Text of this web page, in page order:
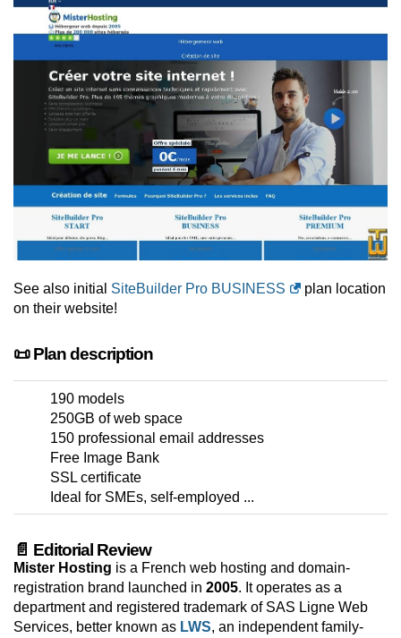
See also initial SiteBuilder Pro BUSINESS
plan location
on their website!
📜 Plan description
190 models
250GB of web space
150 professional email addresses
Free Image Bank
SSL certificate
Ideal for SMEs, self-employed ...
📄 Editorial Review
Mister Hosting is a French web hosting and domain-
registration brand launched in 2005. It operates as a
department and registered trademark of SAS Ligne Web
Services, better known as LWS, an independent family-